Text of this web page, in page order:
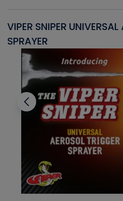
VIPER SNIPER
SPRAYER